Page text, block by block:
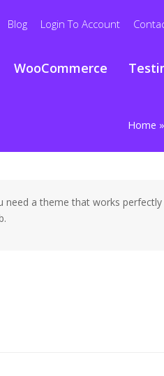
Blog Login To Account
WooCommerce
Home »
a theme that works